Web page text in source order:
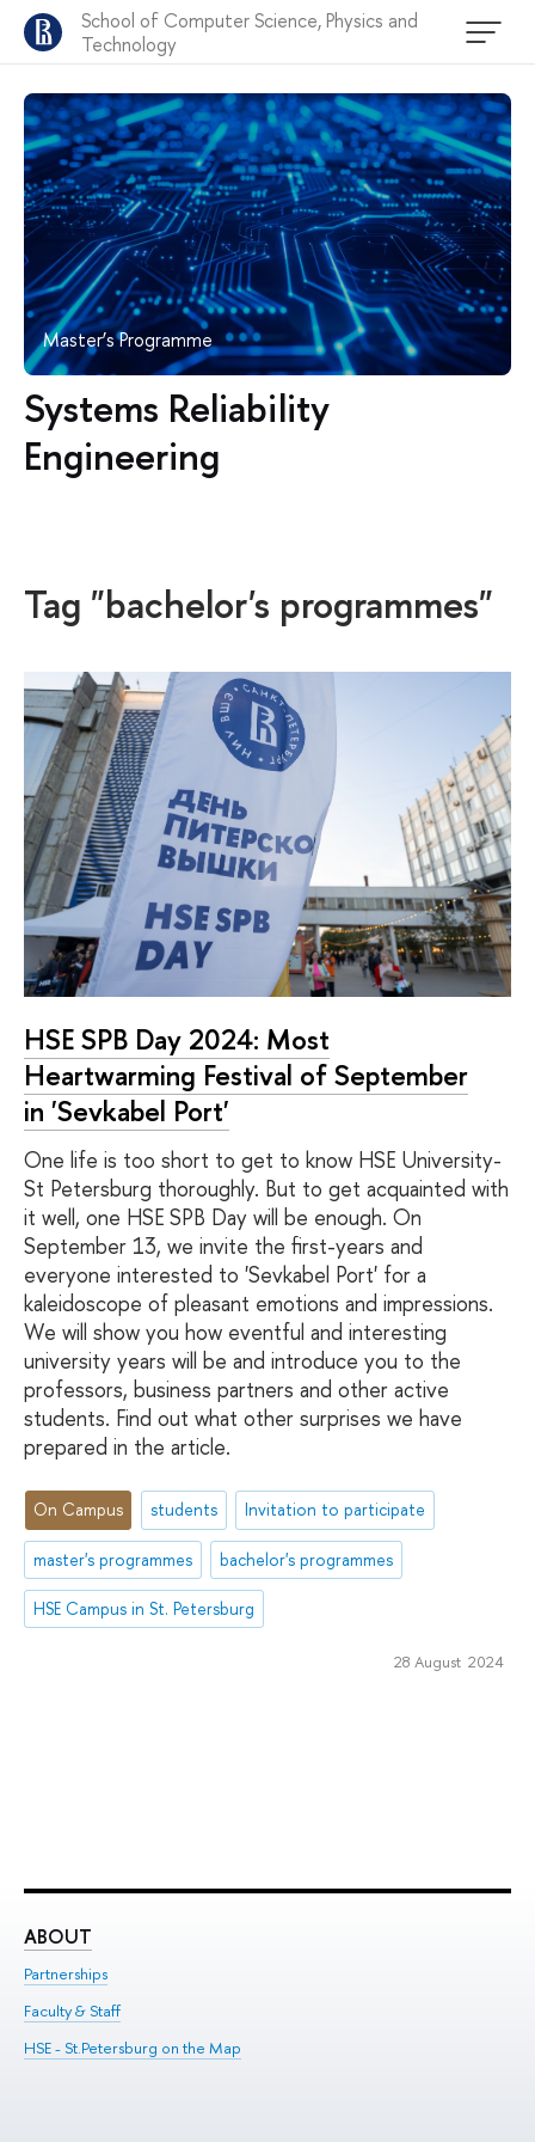
School of Computer Science, Physics and
Technology
Master’s Programme
Systems Reliability
Engineering
Tag "bachelor's programmes"
HSE SPB Day 2024: Most
Heartwarming Festival of September
in 'Sevkabel Port'
One life is too short to get to know HSE University-
St Petersburg thoroughly. But to get acquainted with
it well, one HSE SPB Day will be enough. On
September 13, we invite the first-years and
everyone interested to 'Sevkabel Port' for a
kaleidoscope of pleasant emotions and impressions.
We will show you how eventful and interesting
university years will be and introduce you to the
professors, business partners and other active
students. Find out what other surprises we have
prepared in the article.
On Campus students Invitation to participate
master's programmes bachelor's programmes
HSE Campus in St. Petersburg
28 August 2024
ABOUT
Partnerships
Faculty & Staff
HSE - St.Petersburg on the Map